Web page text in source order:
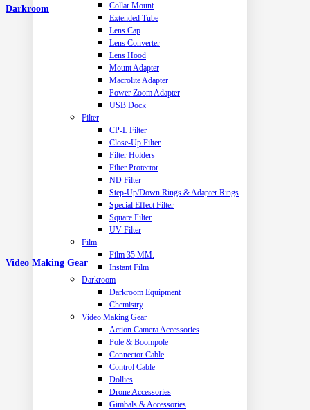
Collar Mount
Extended Tube
Lens Cap
Lens Converter
Lens Hood
Mount Adapter
Macrolite Adapter
Power Zoom Adapter
USB Dock
Filter
CP-L Filter
Close-Up Filter
Filter Holders
Filter Protector
ND Filter
Step-Up/Down Rings & Adapter Rings
Special Effect Filter
Square Filter
UV Filter
Film
Film 35 MM.
Instant Film
Darkroom
Darkroom Equipment
Chemistry
Video Making Gear
Action Camera Accessories
Pole & Boompole
Connector Cable
Control Cable
Dollies
Drone Accessories
Gimbals & Accessories
Darkroom
Video Making Gear